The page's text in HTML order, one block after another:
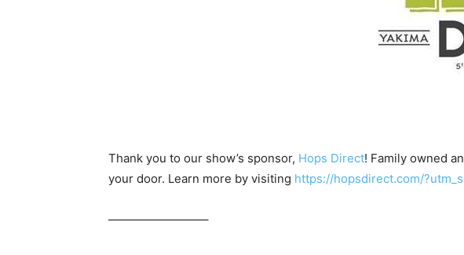
Thank you to our show’s sponsor, Hops Direct! Family owned
your door. Learn more by visiting https://hopsdirect.com/
————————–